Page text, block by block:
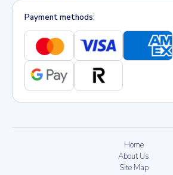
Payment methods:
Home
About Us
Site Map